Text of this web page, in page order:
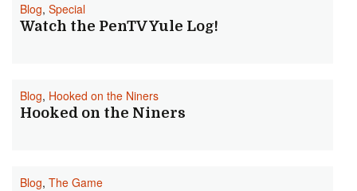
Blog, Special
Watch the PenTV Yule Log!
Blog, Hooked on the Niners
Hooked on the Niners
Blog, The Game